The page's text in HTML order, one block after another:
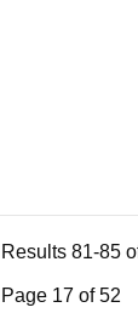
Results 81-85
Page 17 of 52